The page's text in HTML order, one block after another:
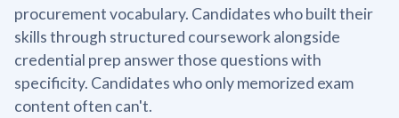
procurement vocabulary. Candidates who built their
skills through structured coursework alongside
credential prep answer those questions with
specificity. Candidates who only memorized exam
content often can't.